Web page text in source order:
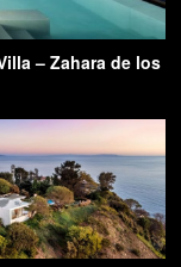
– Zahara de los